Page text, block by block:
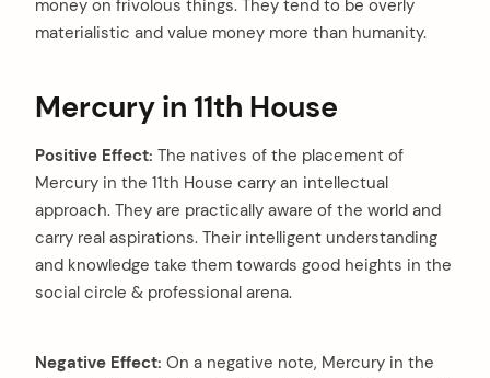
money on frivolous things. They tend to be overly
materialistic and value money more than humanity.
Mercury in 11th House
Positive Effect: The natives of the placement of
Mercury in the 11th House carry an intellectual
approach. They are practically aware of the world and
carry real aspirations. Their intelligent understanding
and knowledge take them towards good heights in the
social circle & professional arena.
Negative Effect: On a negative note, Mercury in the